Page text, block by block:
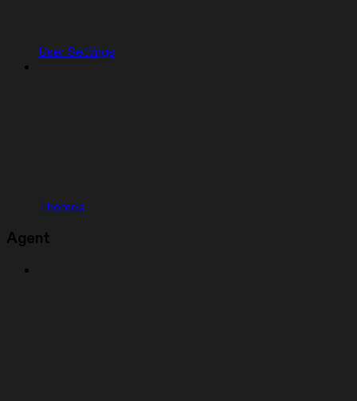
User Settings
Themes
Agent